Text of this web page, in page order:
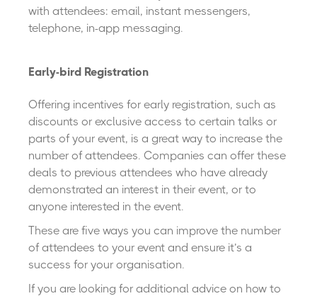
with attendees: email, instant messengers,
telephone, in-app messaging.
Early-bird Registration
Offering incentives for early registration, such as
discounts or exclusive access to certain talks or
parts of your event, is a great way to increase the
number of attendees. Companies can offer these
deals to previous attendees who have already
demonstrated an interest in their event, or to
anyone interested in the event.
These are five ways you can improve the number
of attendees to your event and ensure it’s a
success for your organisation.
If you are looking for additional advice on how to